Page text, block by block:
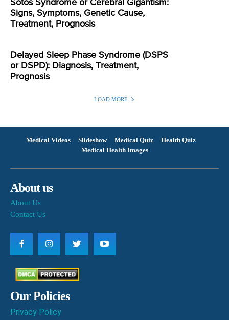
Sotos Syndrome or Cerebral Gigantism:
Signs, Symptoms, Genetic Cause,
Treatment, Prognosis
Delayed Sleep Phase Syndrome (DSPS
or DSPD): Diagnosis, Treatment,
Prognosis
LOAD MORE
Medical Videos Slideshow Medical Quiz
Health Quiz
Medical Health Images
About us
About Us
Contact Us
Our Policies
Privacy Policy